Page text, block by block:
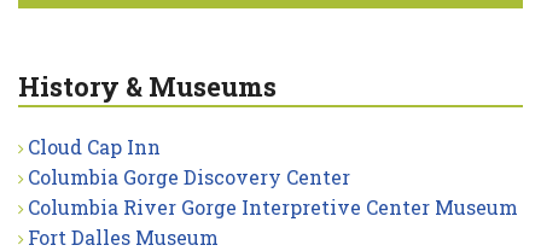
History & Museums
Cloud Cap Inn
Columbia Gorge Discovery Center
Columbia River Gorge Interpretive Center Museum
Fort Dalles Museum